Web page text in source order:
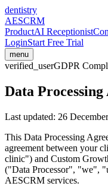
dentistry
AESCRM
ProductAI Receptionist
LoginStart Free Trial
menu
verified_userGDPR
Data
Last updated: 26
This Data Processing
agreement between your
clinic") and Custom
("Data Processor", "we",
AESCRM services.